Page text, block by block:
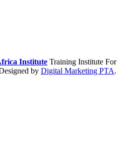
Institute Training Institute For
by Digital Marketing PTA.